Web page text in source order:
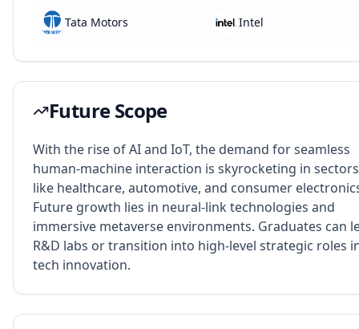
Tata Motors Intel
Future Scope
With the rise of AI and IoT, the demand for seamless
human-machine interaction is skyrocketing in sectors
like healthcare, automotive, and consumer
Future growth lies in neural-link technologies and
immersive metaverse environments. Graduates can
R&D labs or transition into high-level strategic roles
tech innovation.